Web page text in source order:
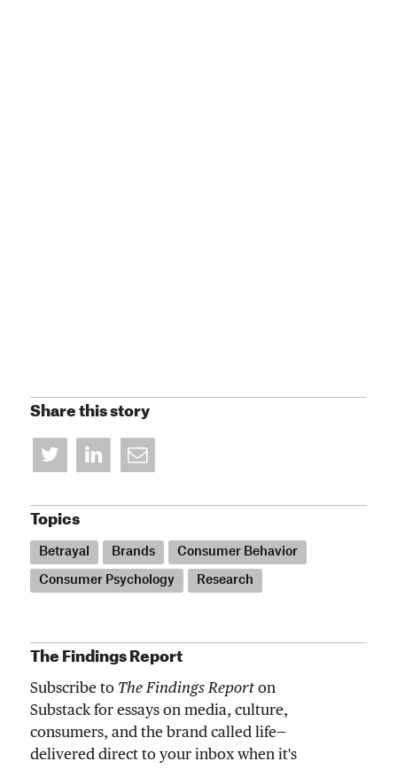
Share this story
Topics
Betrayal Brands Consumer Behavior
Consumer Psychology Research
The Findings Report
Subscribe to The Findings Report on
Substack for essays on media, culture,
consumers, and the brand called life—
delivered direct to your inbox when it's